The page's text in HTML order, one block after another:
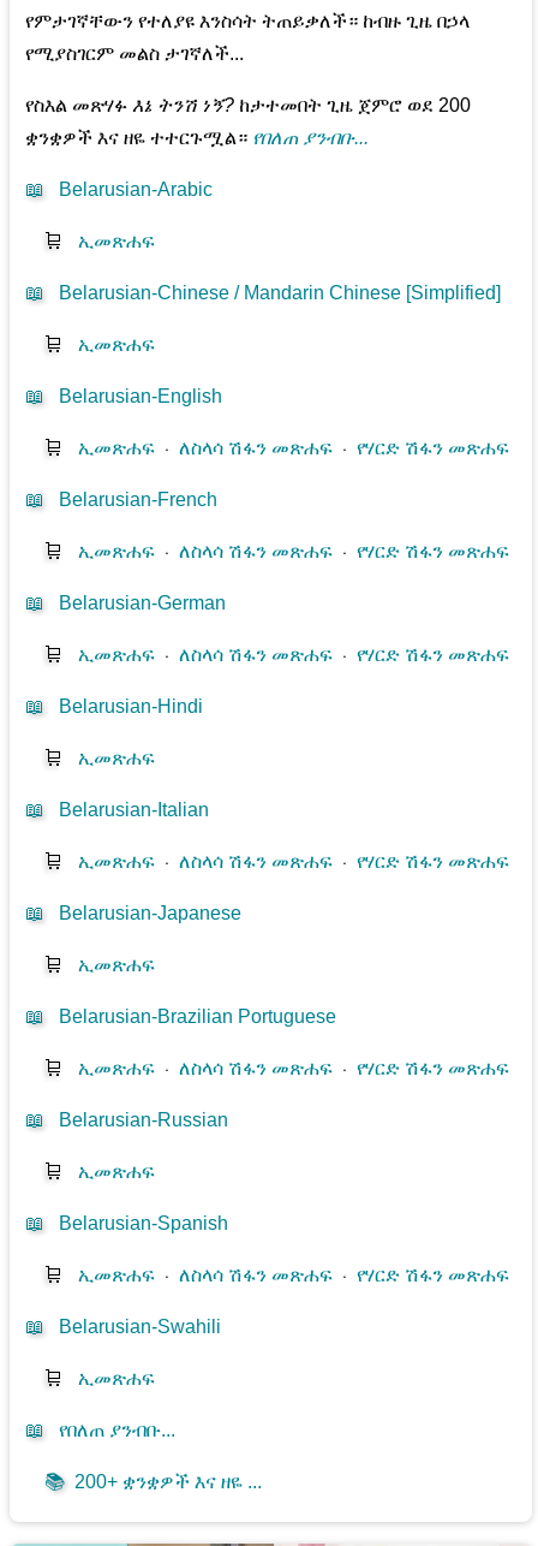
የምታገኛቸውን የተለያዩ እንስሳት ትጠይቃለች። ከብዙ ጊዜ በኃላ
የሚያስገርም መልስ ታገኛለች...
የስእል መጽሃፉ እኔ ትንሽ ነኝ? ከታተመበት ጊዜ ጀምሮ ወደ 200
ቋንቋዎች እና ዘዬ ተተርጉሟል። የበለጠ ያንብቡ...
📖 Belarusian-Arabic
🛒 ኢመጽሐፍ
📖 Belarusian-Chinese / Mandarin Chinese [Simplified]
🛒 ኢመጽሐፍ
📖 Belarusian-English
🛒 ኢመጽሐፍ ⋅ለስላሳ ሽፋን መጽሐፍ ⋅የሃርድ ሽፋን መጽሐፍ
📖 Belarusian-French
🛒 ኢመጽሐፍ ⋅ለስላሳ ሽፋን መጽሐፍ ⋅የሃርድ ሽፋን መጽሐፍ
📖 Belarusian-German
🛒 ኢመጽሐፍ ⋅ለስላሳ ሽፋን መጽሐፍ ⋅የሃርድ ሽፋን መጽሐፍ
📖 Belarusian-Hindi
🛒 ኢመጽሐፍ
📖 Belarusian-Italian
🛒 ኢመጽሐፍ ⋅ለስላሳ ሽፋን መጽሐፍ ⋅የሃርድ ሽፋን መጽሐፍ
📖 Belarusian-Japanese
🛒 ኢመጽሐፍ
📖 Belarusian-Brazilian Portuguese
🛒 ኢመጽሐፍ ⋅ለስላሳ ሽፋን መጽሐፍ ⋅የሃርድ ሽፋን መጽሐፍ
📖 Belarusian-Russian
🛒 ኢመጽሐፍ
📖 Belarusian-Spanish
🛒 ኢመጽሐፍ ⋅ለስላሳ ሽፋን መጽሐፍ ⋅የሃርድ ሽፋን መጽሐፍ
📖 Belarusian-Swahili
🛒 ኢመጽሐፍ
📖 የበለጠ ያንብቡ...
📚 200+ ቋንቋዎች እና ዘዬ ...